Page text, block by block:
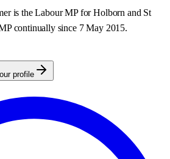
is the Labour MP for Holborn and St
continually since 7 May 2015.
profile